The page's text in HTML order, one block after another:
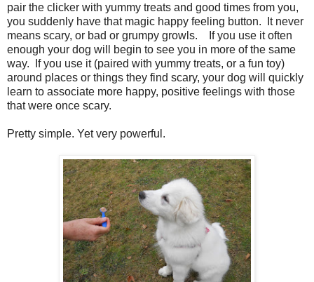
pair the clicker with yummy treats and good times from you,
you suddenly have that magic happy feeling button. It never
means scary, or bad or grumpy growls. If you use it often
enough your dog will begin to see you in more of the same
way. If you use it (paired with yummy treats, or a fun toy)
around places or things they find scary, your dog will quickly
learn to associate more happy, positive feelings with those
that were once scary.
Pretty simple. Yet very powerful.